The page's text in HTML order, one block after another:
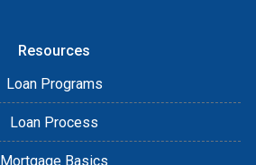
Resources
Loan Programs
Loan Process
Mortgage Basics